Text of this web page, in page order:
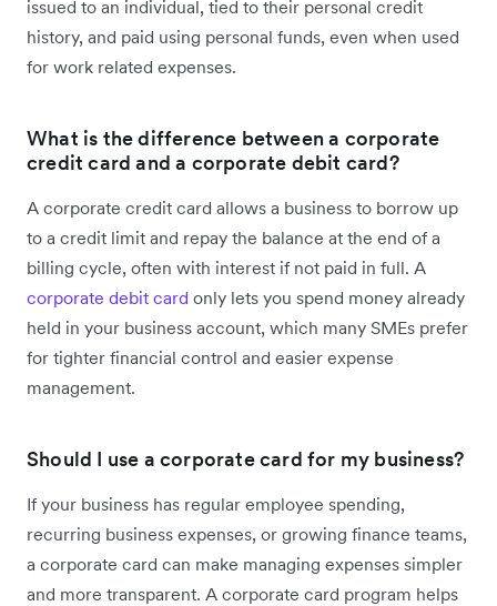
issued to an individual, tied to their personal credit
history, and paid using personal funds, even when used
for work related expenses.
What is the difference between a corporate
credit card and a corporate debit card?
A corporate credit card allows a business to borrow up
to a credit limit and repay the balance at the end of a
billing cycle, often with interest if not paid in full. A
corporate debit card only lets you spend money already
held in your business account, which many SMEs prefer
for tighter financial control and easier expense
management.
Should I use a corporate card for my business?
If your business has regular employee spending,
recurring business expenses, or growing finance teams,
a corporate card can make managing expenses simpler
and more transparent. A corporate card program helps